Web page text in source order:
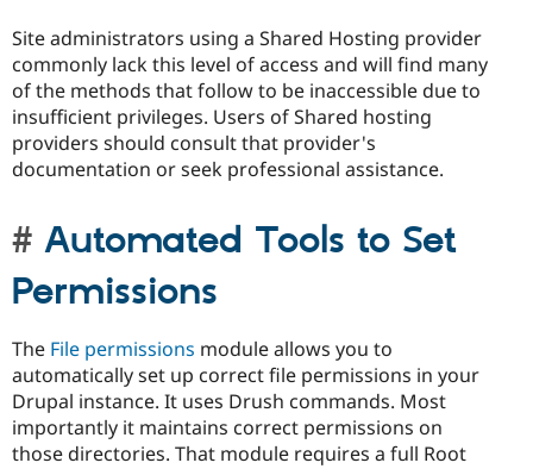
Site administrators using a Shared Hosting provider
commonly lack this level of access and will find many
of the methods that follow to be inaccessible due to
insufficient privileges. Users of Shared hosting
providers should consult that provider's
documentation or seek professional assistance.
Automated Tools to Set
Permissions
The File permissions module allows you to
automatically set up correct file permissions in your
Drupal instance. It uses Drush commands. Most
importantly it maintains correct permissions on
those directories. That module requires a full Root